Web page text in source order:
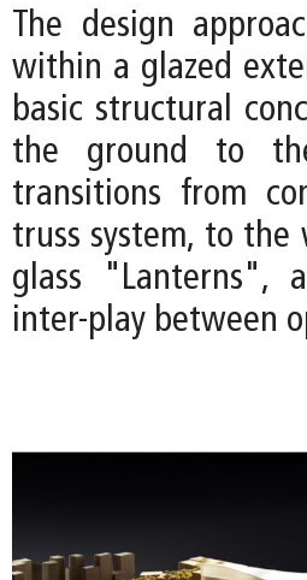
The design
within a glazed
basic structural
the ground to
transitions from
truss system, to the
glass "Lanterns",
inter-play between